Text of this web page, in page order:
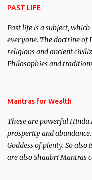
PAST LIFE
Past life is a subject,
everyone. The doctrine of
religions and ancient
Philosophies and
published. Certain real life
here, Historical references
clear the air of mystery
We will strive as far as
Mantras for Wealth
These are powerful
prosperity and
Goddess of plenty. So
are also Shaabri Mantras